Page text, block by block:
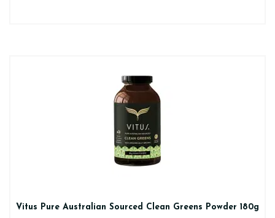
Vitus Pure Australian Sourced Clean Greens Powder 180g